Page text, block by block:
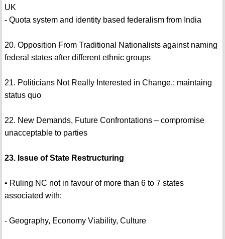
UK
- Quota system and identity based federalism from India
20. Opposition From Traditional Nationalists against naming
federal states after different ethnic groups
21. Politicians Not Really Interested in Change,; maintaing
status quo
22. New Demands, Future Confrontations – compromise
unacceptable to parties
23. Issue of State Restructuring
• Ruling NC not in favour of more than 6 to 7 states
associated with:
- Geography, Economy Viability, Culture